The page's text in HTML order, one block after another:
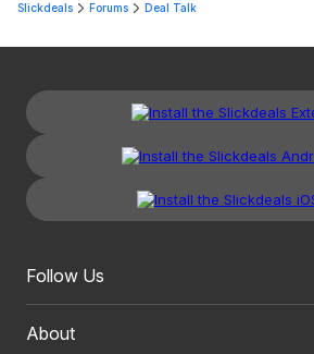
Slickdeals Forums Deal Talk
Follow Us
About